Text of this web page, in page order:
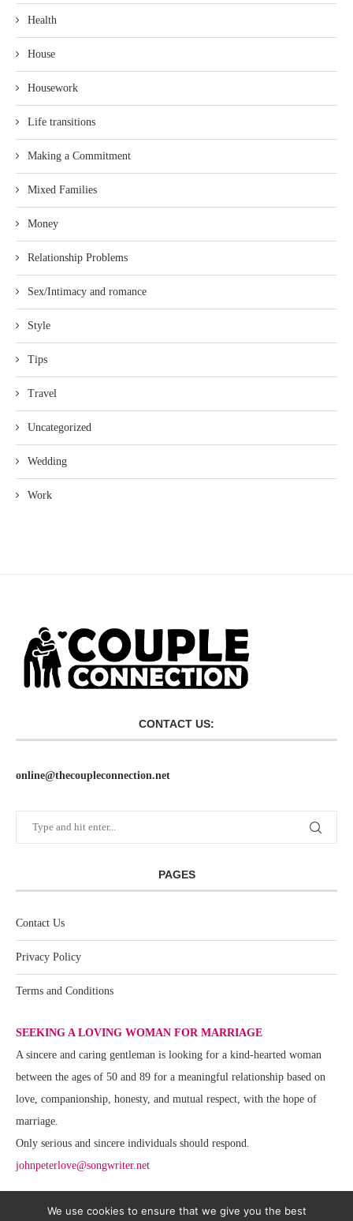
Health
House
Housework
Life transitions
Making a Commitment
Mixed Families
Money
Relationship Problems
Sex/Intimacy and romance
Style
Tips
Travel
Uncategorized
Wedding
Work
CONTACT US:
online@thecoupleconnection.net
PAGES
Contact Us
Privacy Policy
Terms and Conditions
SEEKING A LOVING WOMAN FOR MARRIAGE
A sincere and caring gentleman is looking for a kind-hearted woman
between the ages of 50 and 89 for a meaningful relationship based on
love, companionship, honesty, and mutual respect, with the hope of
marriage.
Only serious and sincere individuals should respond.
johnpeterlove@songwriter.net
We use cookies to ensure that we give you the best